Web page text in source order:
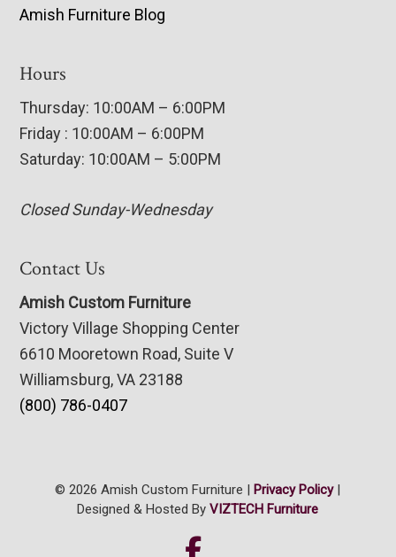
Amish Furniture Blog
Hours
Thursday: 10:00AM – 6:00PM
Friday : 10:00AM – 6:00PM
Saturday: 10:00AM – 5:00PM
Closed Sunday-Wednesday
Contact Us
Amish Custom Furniture
Victory Village Shopping Center
6610 Mooretown Road, Suite V
Williamsburg, VA 23188
(800) 786-0407
© 2026 Amish Custom Furniture | Privacy Policy|
Designed & Hosted ByVIZTECH Furniture